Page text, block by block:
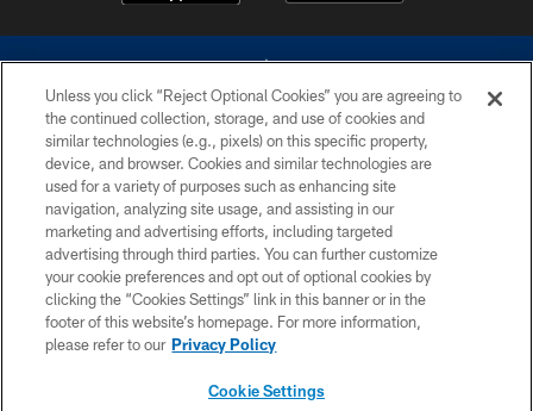
©2026 Dallas Cowboys. All rights reserved. Do not duplicate in any form
without permission of the Dallas Cowboys. The Dallas Cowboys
Cheerleaders will not initiate contact with any person to request personal or
financial information.
PRIVACY POLICY
ACCESSIBILITY
SITE MAP
Unless you click “Reject Optional Cookies” you are agreeing to
the continued collection, storage, and use of cookies and
similar technologies (e.g., pixels) on this specific property,
device, and browser. Cookies and similar technologies are
used for a variety of purposes such as enhancing site
navigation, analyzing site usage, and assisting in our
marketing and advertising efforts, including targeted
advertising through third parties. You can further customize
your cookie preferences and opt out of optional cookies by
clicking the “Cookies Settings” link in this banner or in the
footer of this website’s homepage. For more information,
please refer to our Privacy Policy
Cookie Settings